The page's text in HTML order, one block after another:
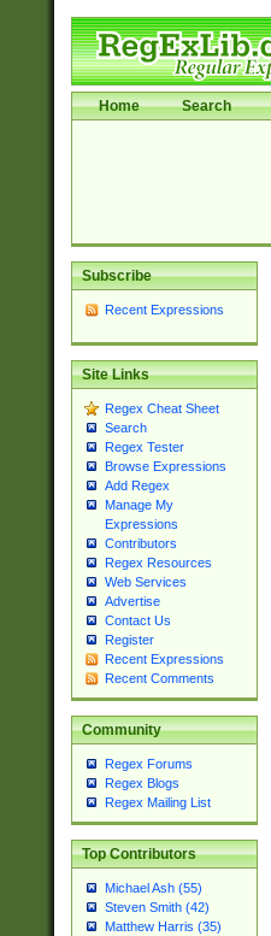
Home Search
Subscribe
Recent Expressions
Site Links
Regex Cheat Sheet
Search
Regex Tester
Browse Expressions
Add Regex
Manage My
Expressions
Contributors
Regex Resources
Web Services
Advertise
Contact Us
Register
Recent Expressions
Recent Comments
Community
Regex Forums
Regex Blogs
Regex Mailing List
Top Contributors
Michael Ash (55)
Steven Smith (42)
Matthew Harris (35)